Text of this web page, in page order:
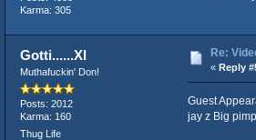
Karma: 305
Gotti......Xl
Muthafuckin' Don!
Posts: 2012
Karma: 160
Thug Life
Re:
« Reply
Guest
jay z Big